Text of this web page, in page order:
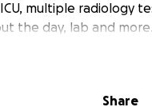
multiple radiology
the day, lab and
Share